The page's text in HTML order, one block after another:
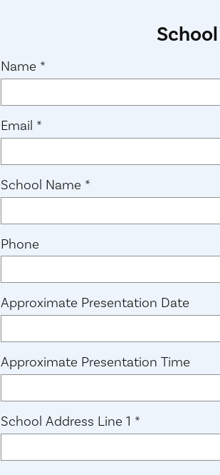
Name *(required)
Email *(required)
School Name *(required)
Phone
Approximate Presentation Date
Approximate Presentation Time
School Address Line 1 *(required)